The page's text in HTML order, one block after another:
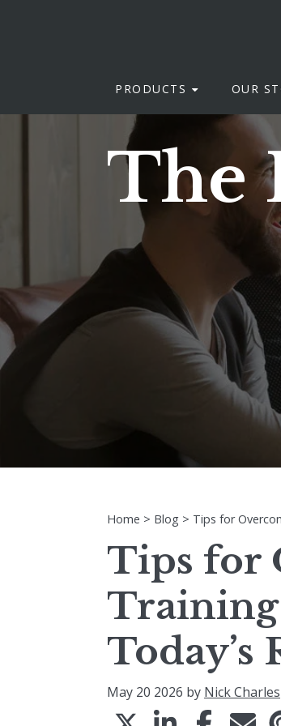
PRODUCTS OUR
The
Home > Blog > Tips for
Tips for
Training
Today’s
May 20 2026 by Nick Charles